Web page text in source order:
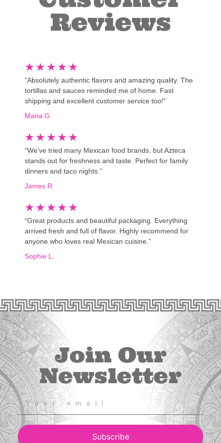
Reviews
★ ★ ★ ★ ★
“Absolutely authentic flavors and amazing quality. The
tortillas and sauces reminded me of home. Fast
shipping and excellent customer service too!”
Maria G.
★ ★ ★ ★ ★
“We’ve tried many Mexican food brands, but Azteca
stands out for freshness and taste. Perfect for family
dinners and taco nights.”
James R.
★ ★ ★ ★ ★
“Great products and beautiful packaging. Everything
arrived fresh and full of flavor. Highly recommend for
anyone who loves real Mexican cuisine.”
Sophie L.
Join Our
Newsletter
Subscribe